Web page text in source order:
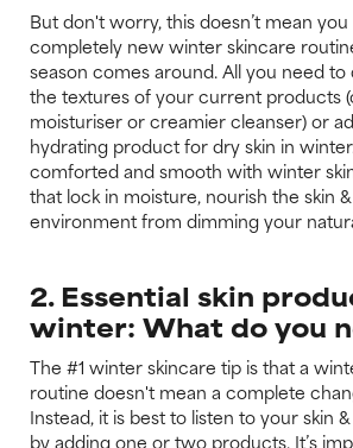
But don't worry, this doesn’t mean
completely new winter skincare
season comes around. All you need to
the textures of your current products
moisturiser or creamier cleanser) or
hydrating product for dry skin in
comforted and smooth with winter
that lock in moisture, nourish the skin
environment from dimming your
2. Essential skin
winter: What do you
The #1 winter skincare tip is that a
routine doesn't mean a complete
Instead, it is best to listen to your skin
by adding one or two products. It’s